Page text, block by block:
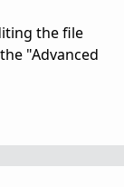
the file
"Advanced